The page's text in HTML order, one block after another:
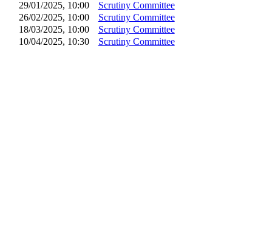
29/01/2025, 10:00
Scrutiny Committee
26/02/2025, 10:00
Scrutiny Committee
18/03/2025, 10:00
Scrutiny Committee
10/04/2025, 10:30
Scrutiny Committee